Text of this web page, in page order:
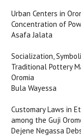
Urban Centers in
Concentration of
Asafa Jalata
Socialization,
Traditional Pottery
Oromia
Bula Wayessa
Customary Laws in
among the Guji
Dejene Negassa